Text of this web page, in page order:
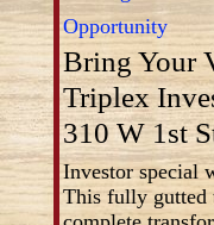
Bring Your
Triplex
310 W 1st
Investor special
This fully gutted